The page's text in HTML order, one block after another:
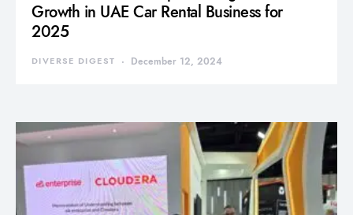
Growth in UAE Car Rental Business for
2025
DIVERSE DIGEST December 12, 2024